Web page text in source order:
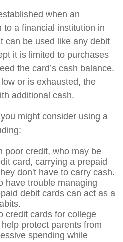
when an
to a financial institution in
can be used like any debit
it is limited to purchases
the card’s cash balance.
or is exhausted, the
additional cash.
might consider using a
poor credit, who may be
card, carrying a prepaid
don't have to carry cash.
have trouble managing
debit cards can act as a
credit cards for college
protect parents from
spending while